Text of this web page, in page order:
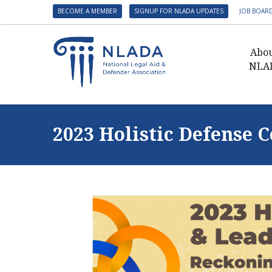
BECOME A MEMBER SIGNUP FOR NLADA UPDATES JOB
2023 Holistic Defense